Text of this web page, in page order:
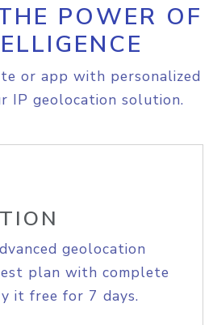
POWER OF
or app with personalized
IP geolocation solution.
geolocation
plan with complete
it free for 7 days.